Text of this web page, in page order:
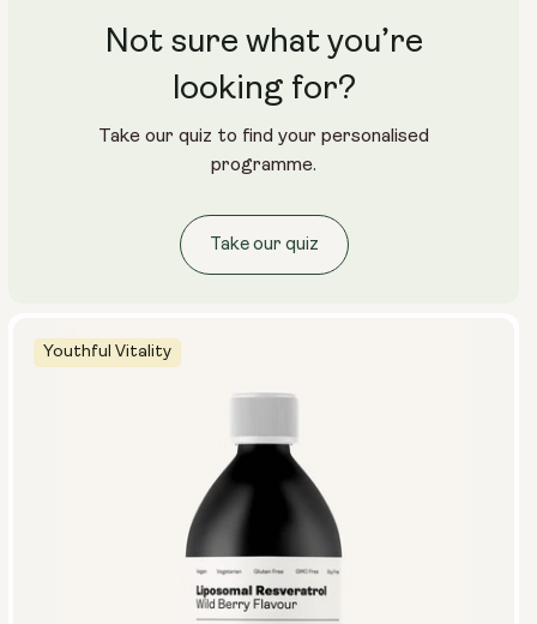
Youthful Vitality
Not sure what you’re
looking for?
Take our quiz to find your personalised
programme.
Take our quiz